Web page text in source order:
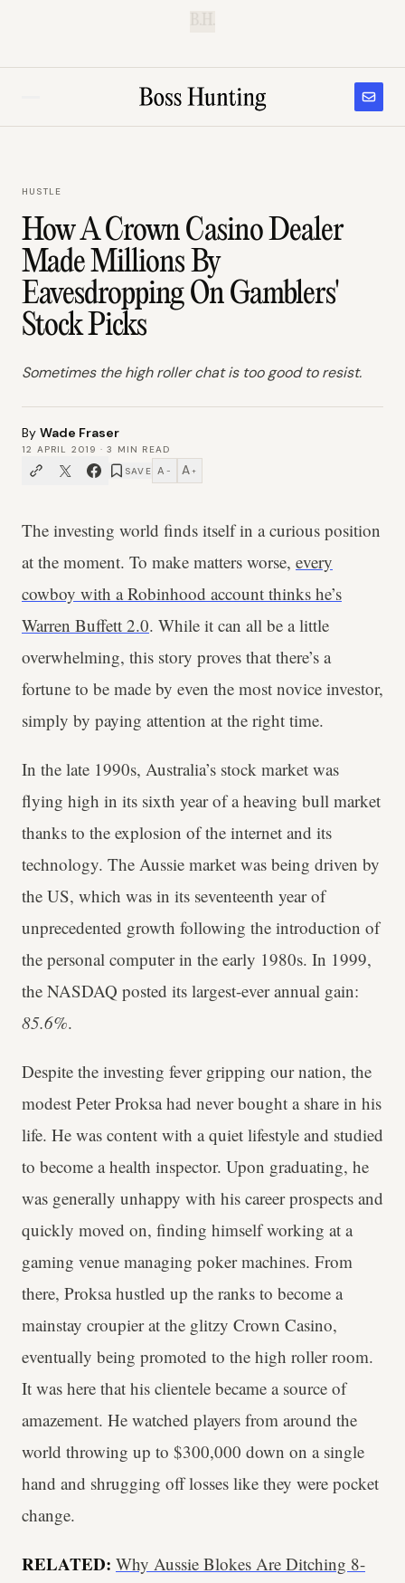
HUSTLE
How A Crown Casino Dealer
Made Millions By
Eavesdropping On Gamblers'
Stock Picks
Sometimes the high roller chat is too good to resist.
By Wade Fraser
12 APRIL 2019 ·3
MIN READ
SAVE A − A +
The investing world finds itself in a curious position
at the moment. To make matters worse, every
cowboy with a Robinhood account thinks he’s
Warren Buffett 2.0. While it can all be a little
overwhelming, this story proves that there’s a
fortune to be made by even the most novice investor,
simply by paying attention at the right time.
In the late 1990s, Australia’s stock market was
flying high in its sixth year of a heaving bull market
thanks to the explosion of the internet and its
technology. The Aussie market was being driven by
the US, which was in its seventeenth year of
unprecedented growth following the introduction of
the personal computer in the early 1980s. In 1999,
the NASDAQ posted its largest-ever annual gain:
85.6%.
Despite the investing fever gripping our nation, the
modest Peter Proksa had never bought a share in his
life. He was content with a quiet lifestyle and studied
to become a health inspector. Upon graduating, he
was generally unhappy with his career prospects and
quickly moved on, finding himself working at a
gaming venue managing poker machines. From
there, Proksa hustled up the ranks to become a
mainstay croupier at the glitzy Crown Casino,
eventually being promoted to the high roller room.
It was here that his clientele became a source of
amazement. He watched players from around the
world throwing up to $300,000 down on a single
hand and shrugging off losses like they were pocket
change.
RELATED: Why Aussie Blokes Are Ditching 8-